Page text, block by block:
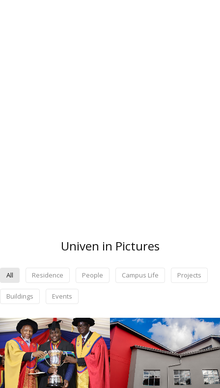
Univen in Pictures
All Residence People Campus Life Projects
Buildings Events